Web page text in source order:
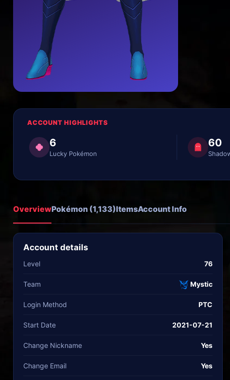
ACCOUNT HIGHLIGHTS
6
Lucky Pokémon
60
OverviewPokémon (1,133)ItemsAccount Info
Account details
Level 76
Team Mystic
Login Method PTC
Start Date 2021-07-21
Change Nickname Yes
Change Email Yes